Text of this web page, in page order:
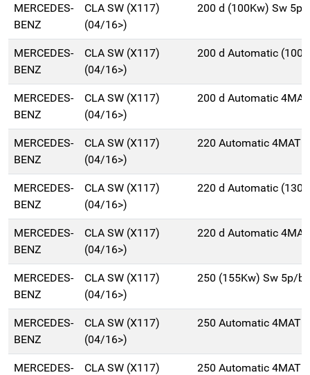
MERCEDES-
BENZ
CLA SW (X117)
(04/16>)
200 d (100Kw) Sw
MERCEDES-
BENZ
CLA SW (X117)
(04/16>)
200 d Automatic
MERCEDES-
BENZ
CLA SW (X117)
(04/16>)
200 d Automatic
MERCEDES-
BENZ
CLA SW (X117)
(04/16>)
220 Automatic
MERCEDES-
BENZ
CLA SW (X117)
(04/16>)
220 d Automatic
MERCEDES-
BENZ
CLA SW (X117)
(04/16>)
220 d Automatic
MERCEDES-
BENZ
CLA SW (X117)
(04/16>)
250 (155Kw) Sw 5p/
MERCEDES-
BENZ
CLA SW (X117)
(04/16>)
250 Automatic
MERCEDES-
CLA SW (X117)
250 Automatic